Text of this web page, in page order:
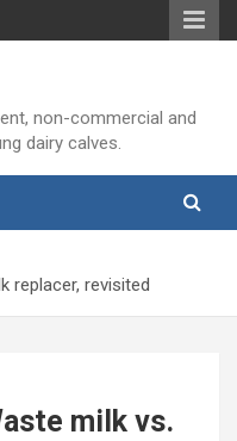
non-commercial and
dairy calves.
replacer, revisited
milk vs.